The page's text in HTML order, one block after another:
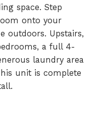
space. Step
onto your
outdoors. Upstairs,
a full 4-
laundry area
unit is complete